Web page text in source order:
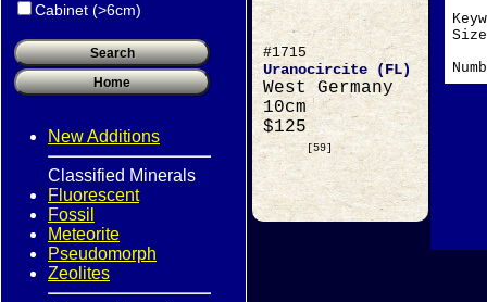
#1715
Uranocircite (FL)
West Germany
10cm
$125
[59]
Cabinet (>6cm)
New Additions
Classified Minerals
Fluorescent
Fossil
Meteorite
Pseudomorph
Zeolites